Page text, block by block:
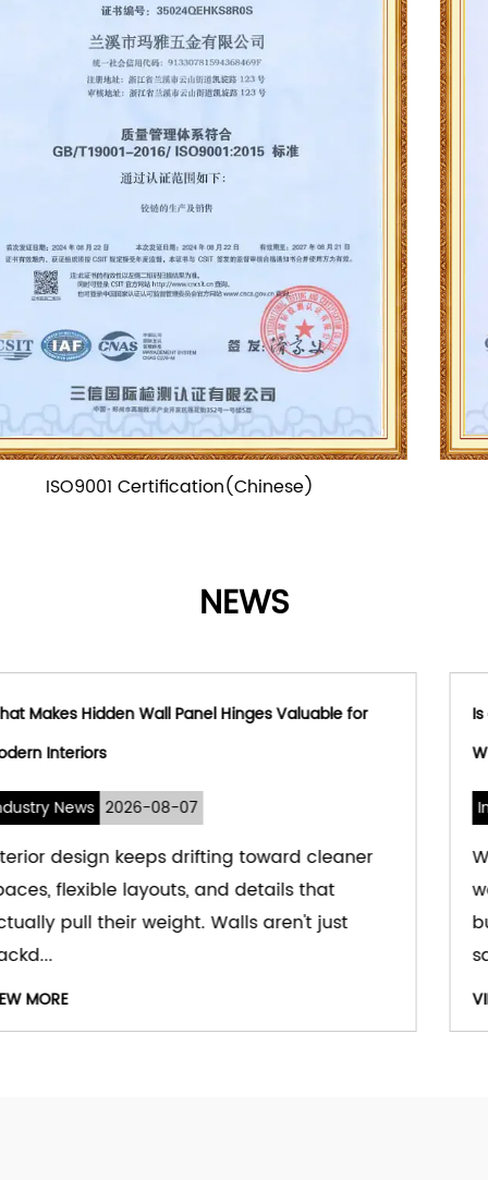
ISO9001 Certification
NEWS
Is a Hydraulic Window Hinge Suitable for Modern
Industry News
Windows used to be simple — a hole in the
wall for light and air. That's changed.
buildings treat windows as part of comfort,